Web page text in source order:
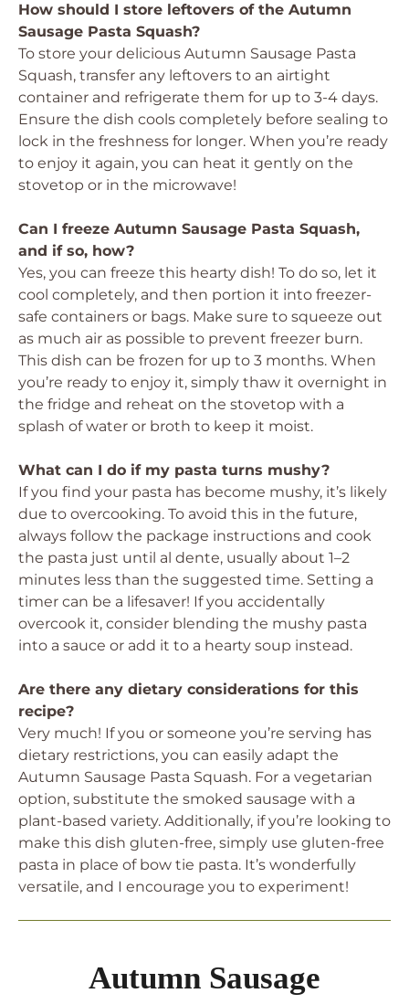
How should I store leftovers of the Autumn
Sausage Pasta Squash?
To store your delicious Autumn Sausage Pasta
Squash, transfer any leftovers to an airtight
container and refrigerate them for up to 3-4 days.
Ensure the dish cools completely before sealing to
lock in the freshness for longer. When you’re ready
to enjoy it again, you can heat it gently on the
stovetop or in the microwave!
Can I freeze Autumn Sausage Pasta Squash,
and if so, how?
Yes, you can freeze this hearty dish! To do so, let it
cool completely, and then portion it into freezer-
safe containers or bags. Make sure to squeeze out
as much air as possible to prevent freezer burn.
This dish can be frozen for up to 3 months. When
you’re ready to enjoy it, simply thaw it overnight in
the fridge and reheat on the stovetop with a
splash of water or broth to keep it moist.
What can I do if my pasta turns mushy?
If you find your pasta has become mushy, it’s likely
due to overcooking. To avoid this in the future,
always follow the package instructions and cook
the pasta just until al dente, usually about 1–2
minutes less than the suggested time. Setting a
timer can be a lifesaver! If you accidentally
overcook it, consider blending the mushy pasta
into a sauce or add it to a hearty soup instead.
Are there any dietary considerations for this
recipe?
Very much! If you or someone you’re serving has
dietary restrictions, you can easily adapt the
Autumn Sausage Pasta Squash. For a vegetarian
option, substitute the smoked sausage with a
plant-based variety. Additionally, if you’re looking to
make this dish gluten-free, simply use gluten-free
pasta in place of bow tie pasta. It’s wonderfully
versatile, and I encourage you to experiment!
Autumn Sausage